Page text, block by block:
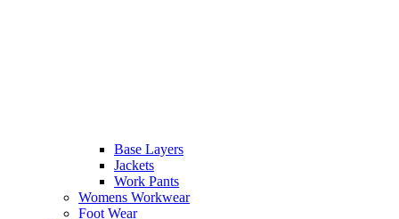
Base Layers
Jackets
Work Pants
Womens Workwear
Foot Wear